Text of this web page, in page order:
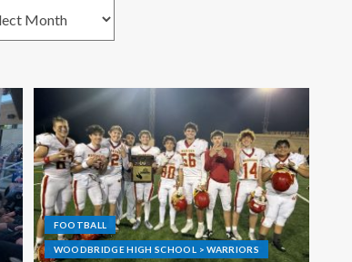
FOOTBALL
WOODBRIDGE HIGH SCHOOL > WARRIORS